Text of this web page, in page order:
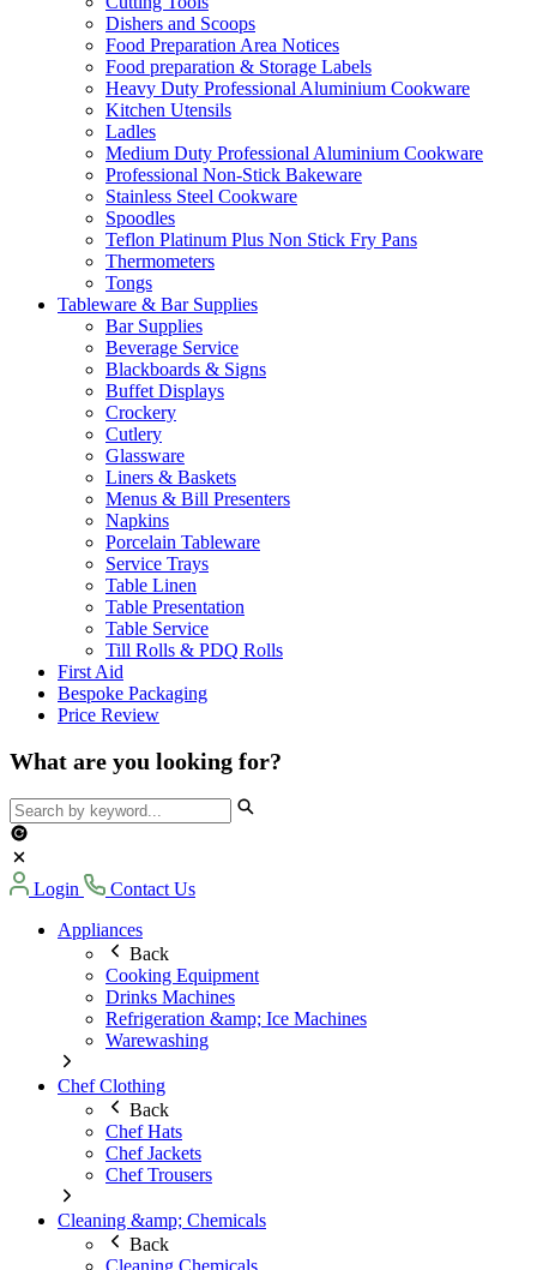
Dishers and Scoops
Food Preparation Area Notices
Food preparation & Storage Labels
Heavy Duty Professional Aluminium Cookware
Kitchen Utensils
Ladles
Medium Duty Professional Aluminium Cookware
Professional Non-Stick Bakeware
Stainless Steel Cookware
Spoodles
Teflon Platinum Plus Non Stick Fry Pans
Thermometers
Tongs
Tableware & Bar Supplies
Bar Supplies
Beverage Service
Blackboards & Signs
Buffet Displays
Crockery
Cutlery
Glassware
Liners & Baskets
Menus & Bill Presenters
Napkins
Porcelain Tableware
Service Trays
Table Linen
Table Presentation
Table Service
Till Rolls & PDQ Rolls
First Aid
Bespoke Packaging
Price Review
What are you looking for?
Login
Contact Us
Appliances
Back
Cooking Equipment
Drinks Machines
Refrigeration &amp; Ice Machines
Warewashing
Chef Clothing
Back
Chef Hats
Chef Jackets
Chef Trousers
Cleaning &amp; Chemicals
Back
Cleaning Chemicals